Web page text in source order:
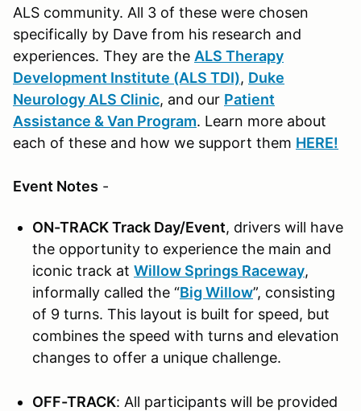
ALS community. All 3 of these were chosen
specifically by Dave from his research and
experiences. They are the ALS Therapy
Development Institute (ALS TDI), Duke
Neurology ALS Clinic, and our Patient
Assistance & Van Program. Learn more about
each of these and how we support them HERE!
Event Notes -
ON-TRACK Track Day/Event, drivers will have
the opportunity to experience the main and
iconic track at Willow Springs Raceway,
informally called the “Big Willow”, consisting
of 9 turns. This layout is built for speed, but
combines the speed with turns and elevation
changes to offer a unique challenge.
OFF-TRACK: All participants will be provided